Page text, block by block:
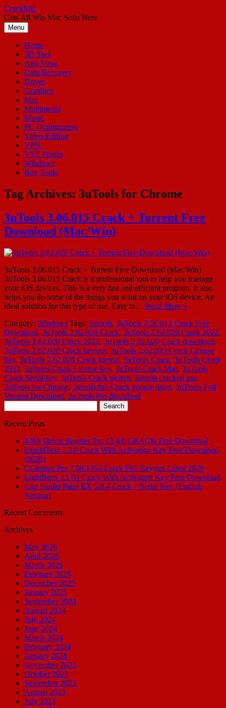
Skip
to
content
CrackMic
Gets All Win Mac Softs Here
Menu
Home
3D Tool
Anti Virus
Data Recovery
Driver
Graphics
Mac
Multimedia
Music
PC Optimization
Video Editing
VPN
VST Plugin
Windows
Box Tools
Tag Archives: 3uTools for Chrome
3uTools 3.06.015 Crack + Torrent Free
Download (Mac/Win)
3uTools 3.06.015 Crack + Torrent Free Download (Mac/Win)
3uTools 3.06.015 Crack is a professional tool to help you manage
your iOS devices. This is a very fast and efficient program. It also
helps you do some of the things you want on your iOS device. An
ideal solution for this type of use. Easy to… Read More »
Category: Windows Tags: 3utools, 3uTools 2.56 012 Crack Free
Download, 3uTools 2.62.020 Crack, 3uTools 2.62.020 Crack 2022,
3uTools 2.62.020 Crack 2023, 3uTools 2.62.020 Crack download,
3uTools 2.62.020 Crack keygen, 3uTools 2.62.020 Crack License
key, 3uTools 2.62.020 Crack torrent, 3uTools Crack, 3uTools Crack
2022, 3uTools Crack License key, 3uTools Crack Mac, 3uTools
Crack Serial key, 3uTools Crack torrent, 3utools cracked ipa,
3uTools for Chrome, 3utools full Crack google drive, 3uTools Full
Version Download, 3uTools Pro download
for:
Recent Posts
IObit Driver Booster Pro 13.4.0 CRACK Free Download
LiquidText 7.3.8 Crack With Activation Key Free Download
(2026)
CCleaner Pro 7.08.1355 Crack Full Keygen Latest 2026
LightBurn 2.1.01 Crack With Activation Key Free Download
Clip Studio Paint EX 5.0.4 Crack + Serial Key [English
Version]
Recent Comments
Archives
May 2026
April 2026
March 2026
February 2026
December 2025
January 2025
September 2024
August 2024
July 2024
June 2024
March 2024
February 2024
January 2024
November 2023
October 2023
September 2023
August 2023
July 2023